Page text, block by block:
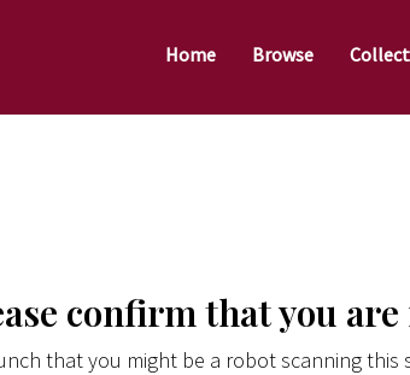
Home Browse
confirm that you
that you might be a robot scanning this